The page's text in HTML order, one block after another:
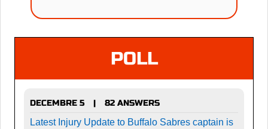
POLL
DECEMBRE 5 |
82 ANSWERS
Latest Injury Update to Buffalo Sabres captain is